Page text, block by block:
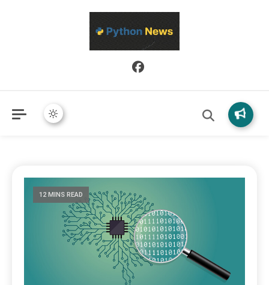
Python News covers applied Python development, libraries, and
real-world engineering patterns.
12 MINS READ